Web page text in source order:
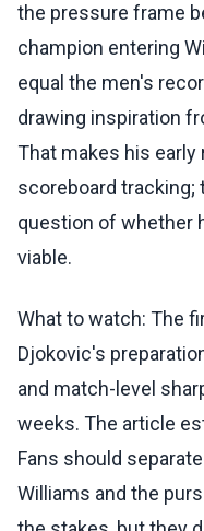
the pressure frame
champion entering
equal the men's
drawing inspiration
That makes his
scoreboard tracking;
question of whether
viable.
What to watch: The
Djokovic's
and match-level
weeks. The article
Fans should
Williams and the